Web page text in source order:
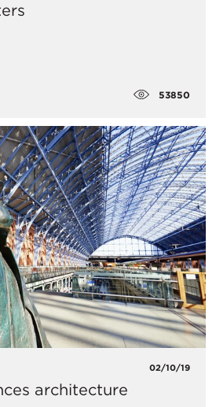
53850
02/10/19
architecture